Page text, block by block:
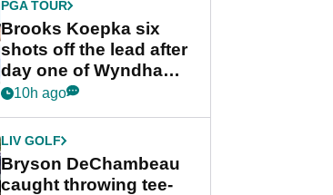
PGA TOUR
Brooks Koepka six
shots off the lead after
day one of Wyndham
Championship
10h ago
LIV GOLF
Bryson DeChambeau
caught throwing tee-